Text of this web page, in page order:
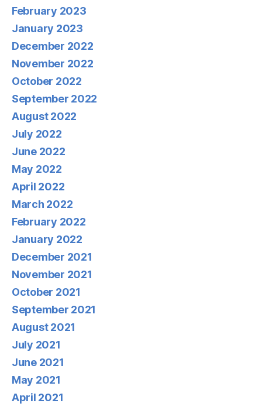
February 2023
January 2023
December 2022
November 2022
October 2022
September 2022
August 2022
July 2022
June 2022
May 2022
April 2022
March 2022
February 2022
January 2022
December 2021
November 2021
October 2021
September 2021
August 2021
July 2021
June 2021
May 2021
April 2021